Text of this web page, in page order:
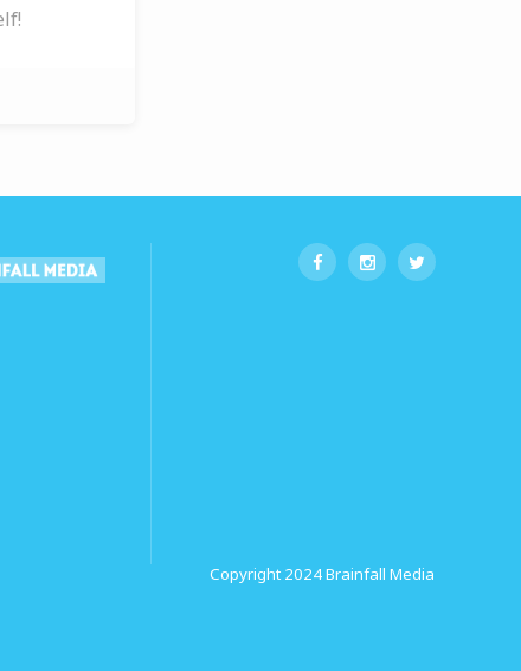
Copyright 2024Brainfall Media